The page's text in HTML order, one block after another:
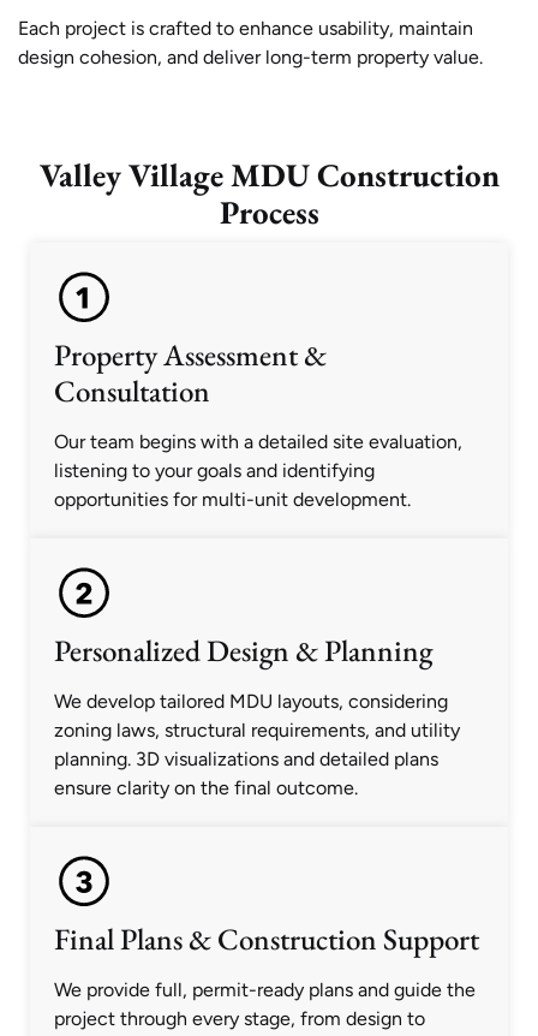
Each project is crafted to enhance usability, maintain
design cohesion, and deliver long-term property value.
Valley Village MDU Construction
Process
Property Assessment &
Consultation
Our team begins with a detailed site evaluation,
listening to your goals and identifying
opportunities for multi-unit development.
Personalized Design & Planning
We develop tailored MDU layouts, considering
zoning laws, structural requirements, and utility
planning. 3D visualizations and detailed plans
ensure clarity on the final outcome.
Final Plans & Construction Support
We provide full, permit-ready plans and guide the
project through every stage, from design to